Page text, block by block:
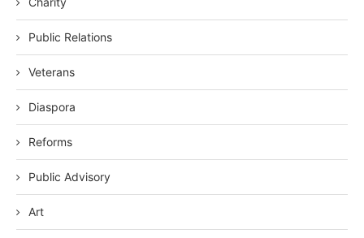
Public Relations
Veterans
Diaspora
Reforms
Public Advisory
Art